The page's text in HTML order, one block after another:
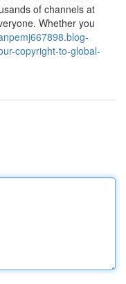
of channels at
Whether you
copyright-to-global-